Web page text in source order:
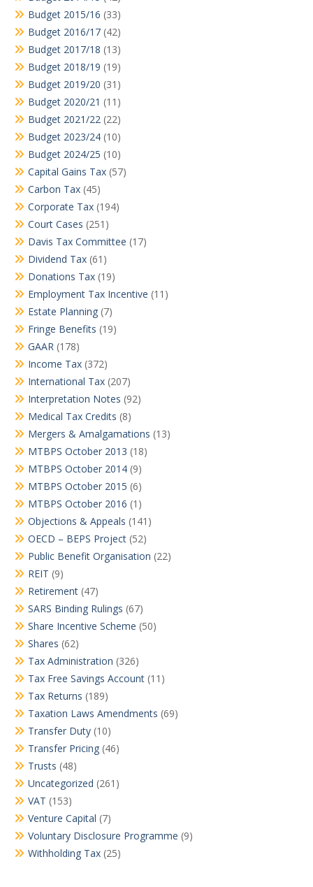
Budget 2015/16 (33)
Budget 2016/17 (42)
Budget 2017/18 (13)
Budget 2018/19 (19)
Budget 2019/20 (31)
Budget 2020/21 (11)
Budget 2021/22 (22)
Budget 2023/24 (10)
Budget 2024/25 (10)
Capital Gains Tax (57)
Carbon Tax (45)
Corporate Tax (194)
Court Cases (251)
Davis Tax Committee (17)
Dividend Tax (61)
Donations Tax (19)
Employment Tax Incentive (11)
Estate Planning (7)
Fringe Benefits (19)
GAAR (178)
Income Tax (372)
International Tax (207)
Interpretation Notes (92)
Medical Tax Credits (8)
Mergers & Amalgamations (13)
MTBPS October 2013 (18)
MTBPS October 2014 (9)
MTBPS October 2015 (6)
MTBPS October 2016 (1)
Objections & Appeals (141)
OECD – BEPS Project (52)
Public Benefit Organisation (22)
REIT (9)
Retirement (47)
SARS Binding Rulings (67)
Share Incentive Scheme (50)
Shares (62)
Tax Administration (326)
Tax Free Savings Account (11)
Tax Returns (189)
Taxation Laws Amendments (69)
Transfer Duty (10)
Transfer Pricing (46)
Trusts (48)
Uncategorized (261)
VAT (153)
Venture Capital (7)
Voluntary Disclosure Programme (9)
Withholding Tax (25)